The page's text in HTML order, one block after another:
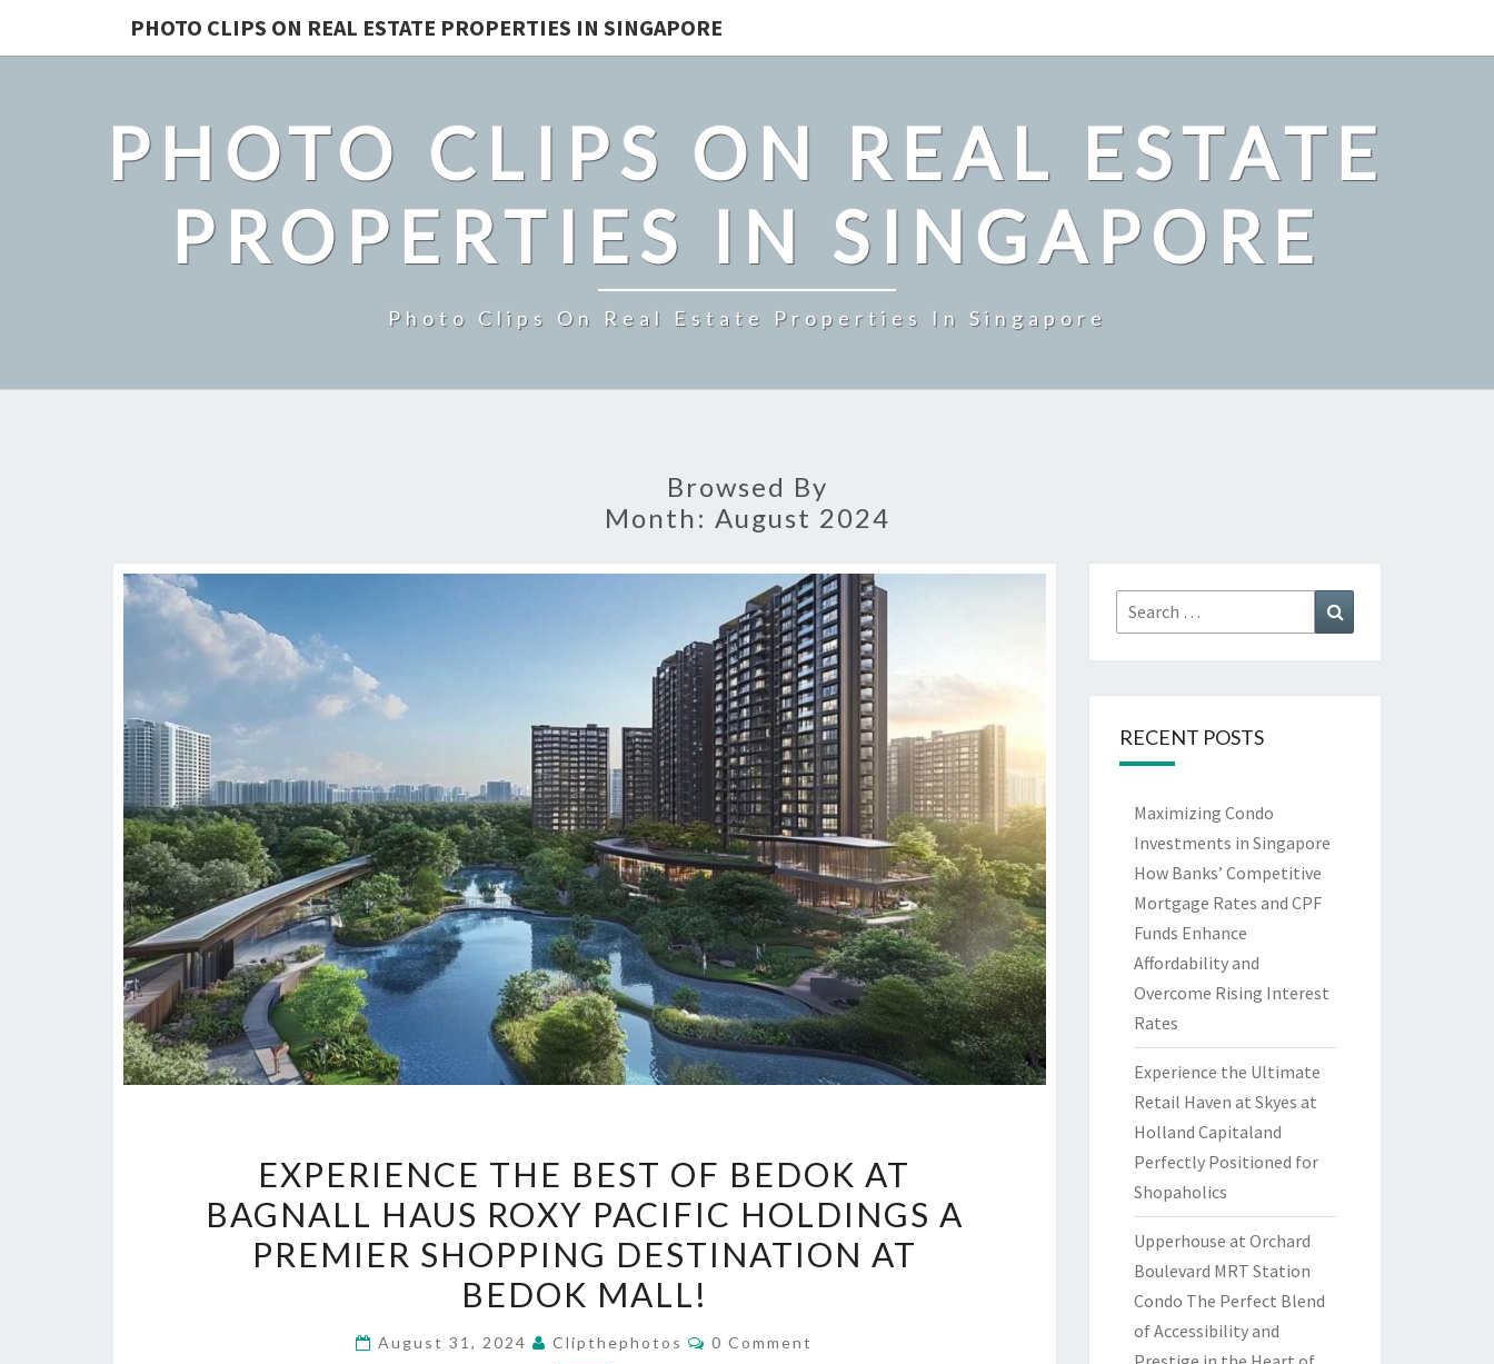
PHOTO CLIPS ON REAL ESTATE PROPERTIES IN SINGAPORE
PHOTO CLIPS ON REAL ESTATE
PROPERTIES IN SINGAPORE
Photo Clips On Real Estate Properties In Singapore
Browsed By
Month: August 2024
THE
BEST
OF
BEDOK
AT
BAGNALL
EXPERIENCE THE BEST OF BEDOK AT
BAGNALL HAUS ROXY PACIFIC HOLDINGS A
PREMIER SHOPPING DESTINATION AT
BEDOK MALL!
August 31, 2024 Clipthephotos Comments
0 Comment
Search
for:
RECENT POSTS
Maximizing Condo
Investments in Singapore
How Banks’ Competitive
Mortgage Rates and CPF
Funds Enhance
Affordability and
Overcome Rising Interest
Rates
Experience the Ultimate
Retail Haven at Skyes at
Holland Capitaland
Perfectly Positioned for
Shopaholics
Upperhouse at Orchard
Boulevard MRT Station
Condo The Perfect Blend
of Accessibility and